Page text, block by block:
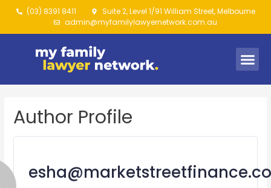
(03) 8391 8411
Suite 2, Level 1/91 William Street, Melbourne
admin@myfamilylawyernetwork.com.au
Author Profile